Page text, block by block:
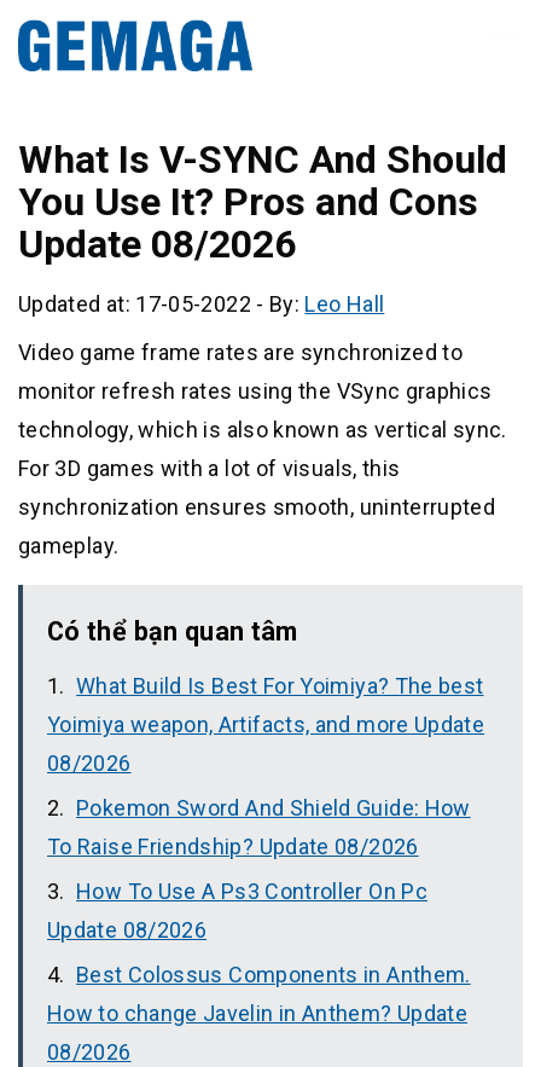
What Is V-SYNC And Should
You Use It? Pros and Cons
Update 08/2026
Updated at: 17-05-2022 - By: Leo Hall
Video game frame rates are synchronized to
monitor refresh rates using the VSync graphics
technology, which is also known as vertical sync.
For 3D games with a lot of visuals, this
synchronization ensures smooth, uninterrupted
gameplay.
Có thể bạn quan tâm
What Build Is Best For Yoimiya? The best
Yoimiya weapon, Artifacts, and more Update
08/2026
Pokemon Sword And Shield Guide: How
To Raise Friendship? Update 08/2026
How To Use A Ps3 Controller On Pc
Update 08/2026
Best Colossus Components in Anthem.
How to change Javelin in Anthem? Update
08/2026